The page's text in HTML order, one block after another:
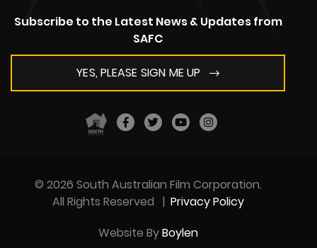
Subscribe to the Latest News & Updates from
SAFC
YES, PLEASE SIGN ME UP
© 2026 South Australian Film Corporation.
All Rights Reserved | Privacy Policy
Website ByBoylen